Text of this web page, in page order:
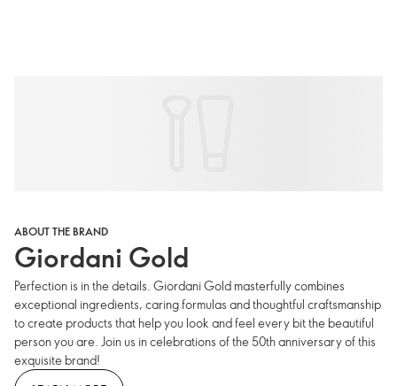
ABOUT THE BRAND
Giordani Gold
Perfection is in the details. Giordani Gold masterfully combines
exceptional ingredients, caring formulas and thoughtful craftsmanship
to create products that help you look and feel every bit the beautiful
person you are. Join us in celebrations of the 50th anniversary of this
exquisite brand!